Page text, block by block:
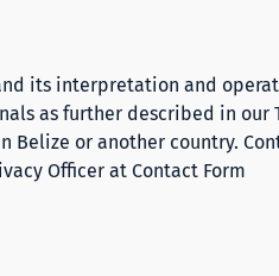
its interpretation and
as further described in our
Belize or another country.
Officer at Contact Form